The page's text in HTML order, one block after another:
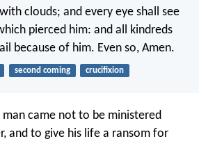
clouds; and every eye shall see
pierced him: and all kindreds
because of him. Even so, Amen.
second coming crucifixion
man came not to be ministered
and to give his life a ransom for